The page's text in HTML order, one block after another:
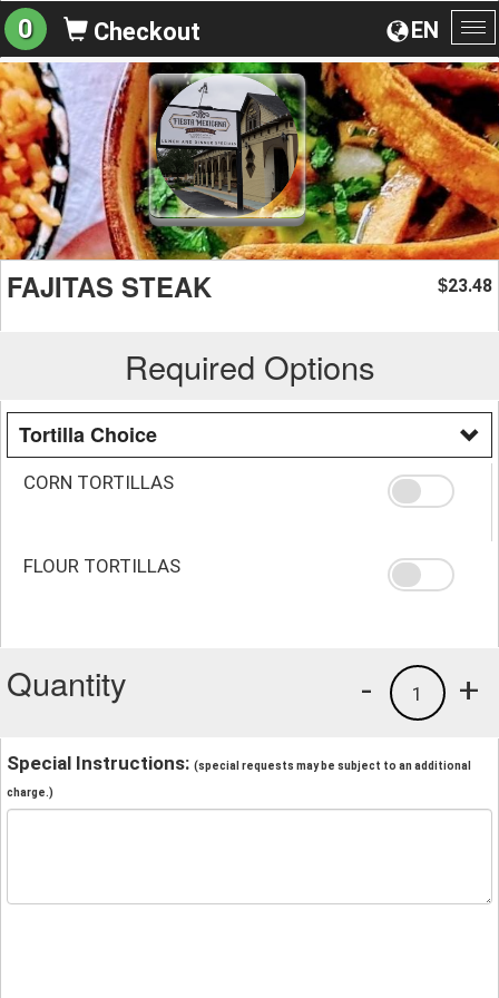
EN
0 Checkout
FAJITAS STEAK $23.48
Required Options
Tortilla Choice
CORN TORTILLAS
FLOUR TORTILLAS
Quantity +
1
-
Special Instructions: (special requests may be subject to an additional
charge.)